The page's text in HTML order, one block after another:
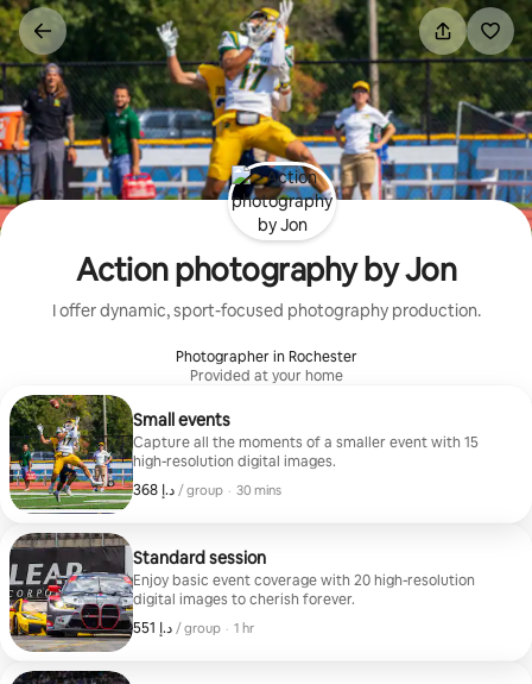
Skip
to
content
Action photography by Jon
I offer dynamic, sport-focused photography production.
Photographer in Rochester
Provided at your home
Small events
Capture all the moments of a smaller event with 15
high-resolution digital images.
ﺩ.ﺇ 368 / group
ﺩ.ﺇ 368, per group , · 30 mins
Standard session
Enjoy basic event coverage with 20 high-resolution
digital images to cherish forever.
ﺩ.ﺇ 551 / group
ﺩ.ﺇ 551, per group , · 1 hr